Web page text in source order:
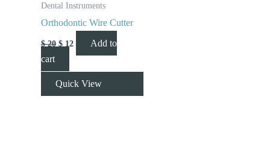
Dental Instruments
Orthodontic Wire Cutter
$20 $ 12
Add to
cart
Quick View